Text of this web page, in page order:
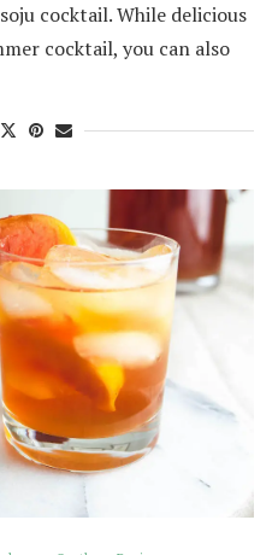
cocktail. While delicious
cocktail, you can also